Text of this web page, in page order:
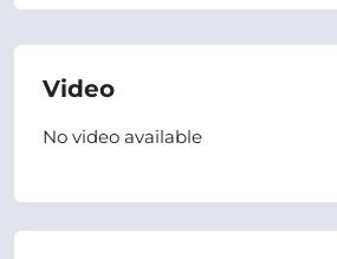
Video
No video available